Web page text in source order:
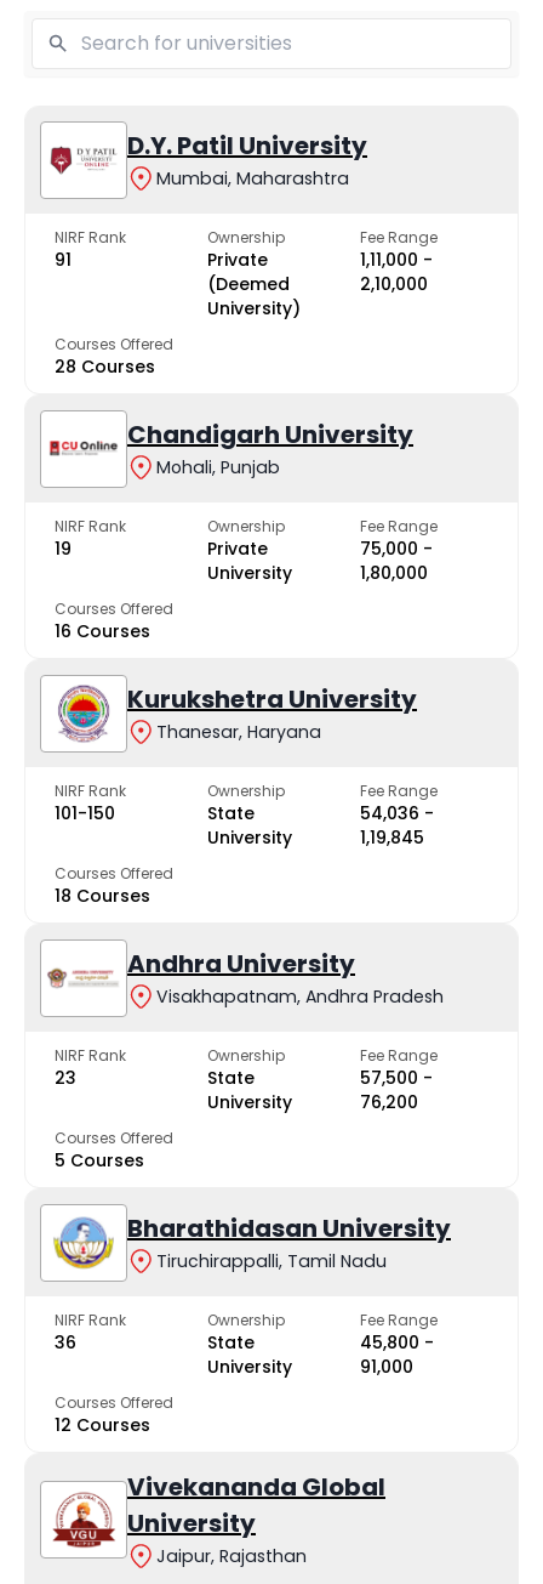
D.Y. Patil University
Mumbai, Maharashtra
NIRF Rank
91
Ownership
Private
(Deemed
University)
Fee Range
₹1,11,000 -
₹2,10,000
Courses Offered
28 Courses
Chandigarh University
Mohali, Punjab
NIRF Rank
19
Ownership
Private
University
Fee Range
₹75,000 -
₹1,80,000
Courses Offered
16 Courses
Kurukshetra University
Thanesar, Haryana
NIRF Rank
101-150
Ownership
State
University
Fee Range
₹54,036 -
₹1,19,845
Courses Offered
18 Courses
Andhra University
Visakhapatnam, Andhra Pradesh
NIRF Rank
23
Ownership
State
University
Fee Range
₹57,500 -
₹76,200
Courses Offered
5 Courses
Bharathidasan University
Tiruchirappalli, Tamil Nadu
NIRF Rank
36
Ownership
State
University
Fee Range
₹45,800 -
₹91,000
Courses Offered
12 Courses
Vivekananda Global
University
Jaipur, Rajasthan